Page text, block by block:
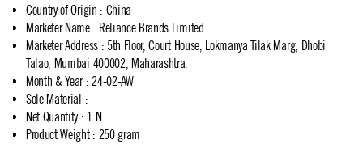
Country of Origin : China
Marketer Name: Reliance Brands Limited
Marketer Address: 5th Floor, Court House, Lokmanya Tilak Marg, Dhobi
Talao, Mumbai 400002, Maharashtra.
Month & Year: 24-02-AW
Sole Material : -
Net Quantity: 1 N
Product Weight: 250 gram